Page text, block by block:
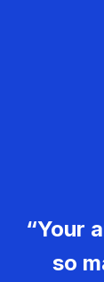
“Your
so